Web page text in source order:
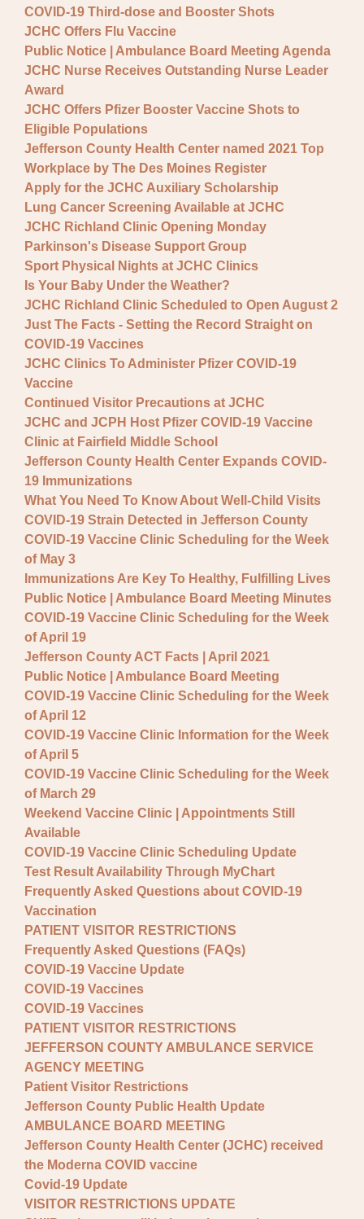
COVID-19 Third-dose and Booster Shots
JCHC Offers Flu Vaccine
Public Notice | Ambulance Board Meeting Agenda
JCHC Nurse Receives Outstanding Nurse Leader
Award
JCHC Offers Pfizer Booster Vaccine Shots to
Eligible Populations
Jefferson County Health Center named 2021 Top
Workplace by The Des Moines Register
Apply for the JCHC Auxiliary Scholarship
Lung Cancer Screening Available at JCHC
JCHC Richland Clinic Opening Monday
Parkinson's Disease Support Group
Sport Physical Nights at JCHC Clinics
Is Your Baby Under the Weather?
JCHC Richland Clinic Scheduled to Open August 2
Just The Facts - Setting the Record Straight on
COVID-19 Vaccines
JCHC Clinics To Administer Pfizer COVID-19
Vaccine
Continued Visitor Precautions at JCHC
JCHC and JCPH Host Pfizer COVID-19 Vaccine
Clinic at Fairfield Middle School
Jefferson County Health Center Expands COVID-
19 Immunizations
What You Need To Know About Well-Child Visits
COVID-19 Strain Detected in Jefferson County
COVID-19 Vaccine Clinic Scheduling for the Week
of May 3
Immunizations Are Key To Healthy, Fulfilling Lives
Public Notice | Ambulance Board Meeting Minutes
COVID-19 Vaccine Clinic Scheduling for the Week
of April 19
Jefferson County ACT Facts | April 2021
Public Notice | Ambulance Board Meeting
COVID-19 Vaccine Clinic Scheduling for the Week
of April 12
COVID-19 Vaccine Clinic Information for the Week
of April 5
COVID-19 Vaccine Clinic Scheduling for the Week
of March 29
Weekend Vaccine Clinic | Appointments Still
Available
COVID-19 Vaccine Clinic Scheduling Update
Test Result Availability Through MyChart
Frequently Asked Questions about COVID-19
Vaccination
PATIENT VISITOR RESTRICTIONS
Frequently Asked Questions (FAQs)
COVID-19 Vaccine Update
COVID-19 Vaccines
COVID-19 Vaccines
PATIENT VISITOR RESTRICTIONS
JEFFERSON COUNTY AMBULANCE SERVICE
AGENCY MEETING
Patient Visitor Restrictions
Jefferson County Public Health Update
AMBULANCE BOARD MEETING
Jefferson County Health Center (JCHC) received
the Moderna COVID vaccine
Covid-19 Update
VISITOR RESTRICTIONS UPDATE